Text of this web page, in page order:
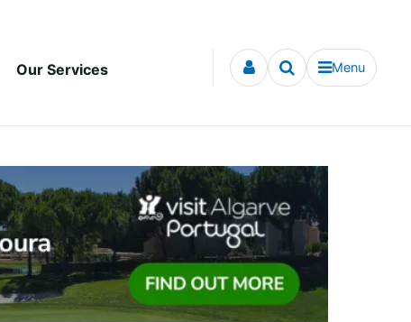
Our Services Menu